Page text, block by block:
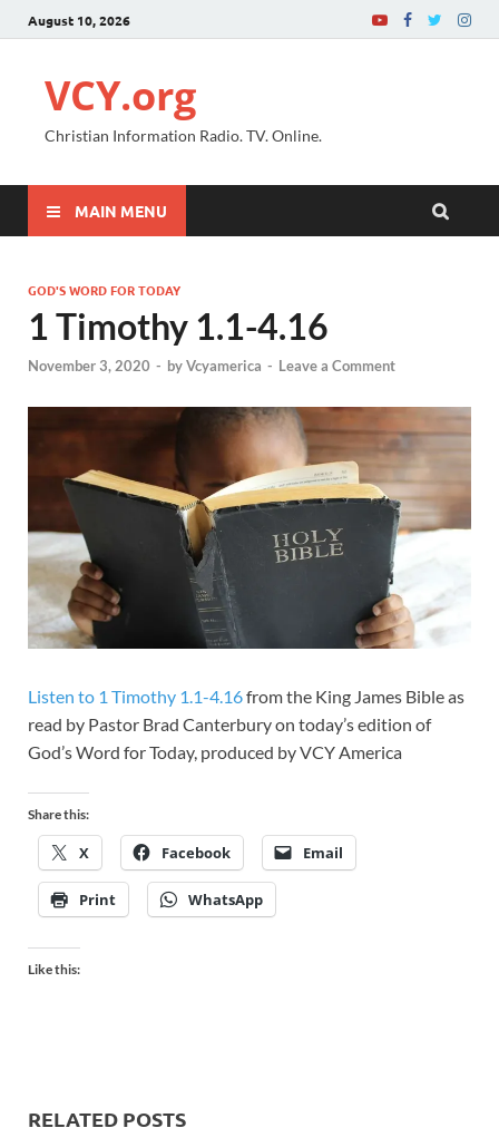
August 10, 2026
VCY.org
Christian Information Radio. TV. Online.
MAIN MENU
GOD'S WORD FOR TODAY
1 Timothy 1.1-4.16
November 3, 2020 - byVcyamerica - Leave a Comment
Listen to 1 Timothy 1.1-4.16from the King James Bible as
read by Pastor Brad Canterbury on today’s edition of
God’s Word for Today, produced by VCY America
Share this:
X Facebook Email
Print WhatsApp
Like this:
RELATED POSTS